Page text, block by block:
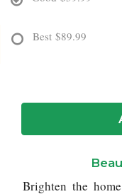
Best $89.99
Brighten the